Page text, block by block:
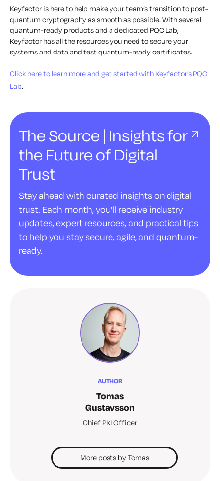
Keyfactor is here to help make your team’s transition to post-
quantum cryptography as smooth as possible. With several
quantum-ready products and a dedicated PQC Lab,
Keyfactor has all the resources you need to secure your
systems and data and test quantum-ready certificates.
Click here to learn more and get started with Keyfactor’s PQC
Lab.
The Source | Insights for
the Future of Digital
Trust
Stay ahead with curated insights on digital
trust. Each month, you'll receive industry
updates, expert resources, and practical tips
to help you stay secure, agile, and quantum-
ready.
AUTHOR
Tomas
Gustavsson
Chief PKI Officer
More posts by Tomas